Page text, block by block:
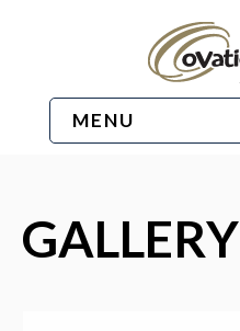
MENU
GALLERY